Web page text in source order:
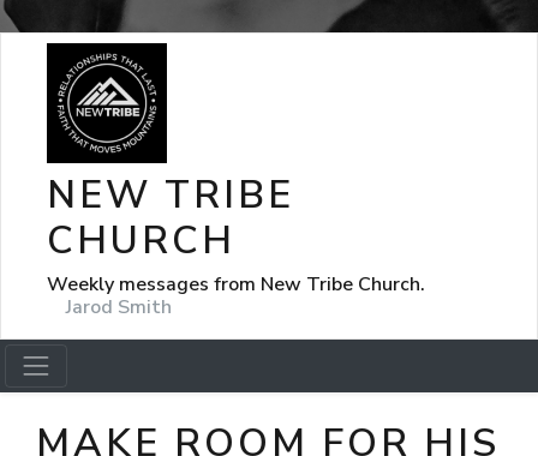
NEW TRIBE
CHURCH
Weekly messages from New Tribe Church.
Jarod Smith
MAKE ROOM FOR HIS